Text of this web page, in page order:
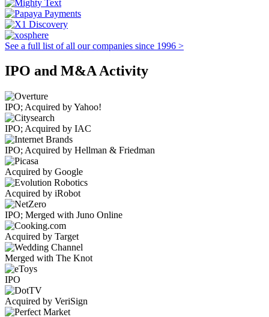
See a full list of all our companies since 1996 >
IPO and M&A Activity
IPO; Acquired by Yahoo!
IPO; Acquired by IAC
IPO; Acquired by Hellman & Friedman
Acquired by Google
Acquired by iRobot
IPO; Merged with Juno Online
Acquired by Target
Merged with The Knot
IPO
Acquired by VeriSign